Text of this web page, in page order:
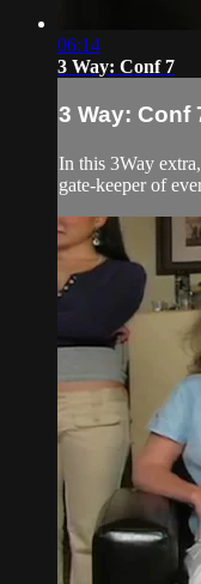
06:14
3 Way: Conf 7
3 Way: Conf
In this 3Way
gate-keeper of